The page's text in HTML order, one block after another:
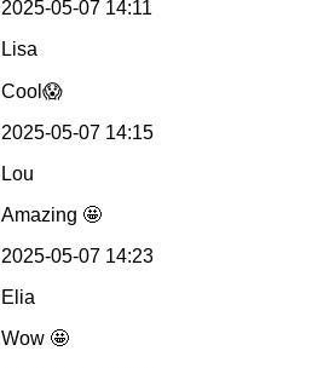
2025-05-07 14:11
Lisa
Cool😱
2025-05-07 14:15
Lou
Amazing 🤩
2025-05-07 14:23
Elia
Wow 🤩